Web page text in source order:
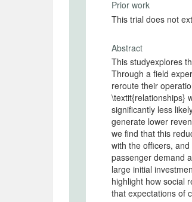
Prior work
This trial does not
Abstract
This studyexplores
Through a field
reroute their
\textit{relationships}
significantly less
generate lower revenue net of operating costs (joint profit). By analyzing two cross-randomizations,
we find that this
with the officers,
passenger demand
large initial
highlight how social